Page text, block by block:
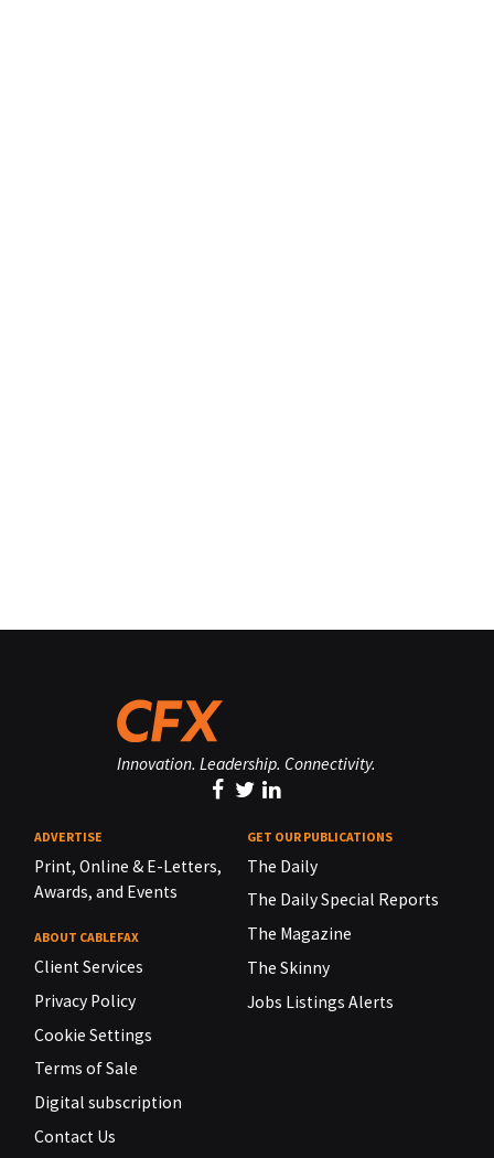
Innovation. Leadership. Connectivity.
ADVERTISE
Print, Online & E-Letters,
Awards, and Events
ABOUT CABLEFAX
Client Services
Privacy Policy
Cookie Settings
Terms of Sale
Digital subscription
Contact Us
GET OUR PUBLICATIONS
The Daily
The Daily Special Reports
The Magazine
The Skinny
Jobs Listings Alerts